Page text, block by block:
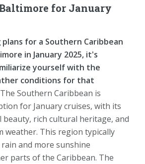
for January
for a Southern Caribbean
in January 2025, it's
yourself with the
conditions for that
The Southern Caribbean is
for January cruises, with its
rich cultural heritage, and
weather. This region typically
and more sunshine
parts of the Caribbean. The